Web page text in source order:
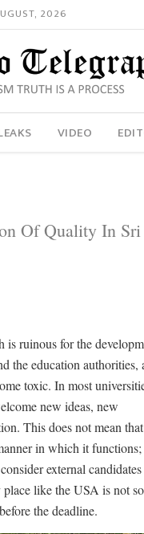
2026
VIDEO
Of Quality In Sri
is ruinous for the
the education authorities,
toxic. In most
new ideas, new
This does not mean
in which it functions;
external candidates
place like the USA is not
the deadline.